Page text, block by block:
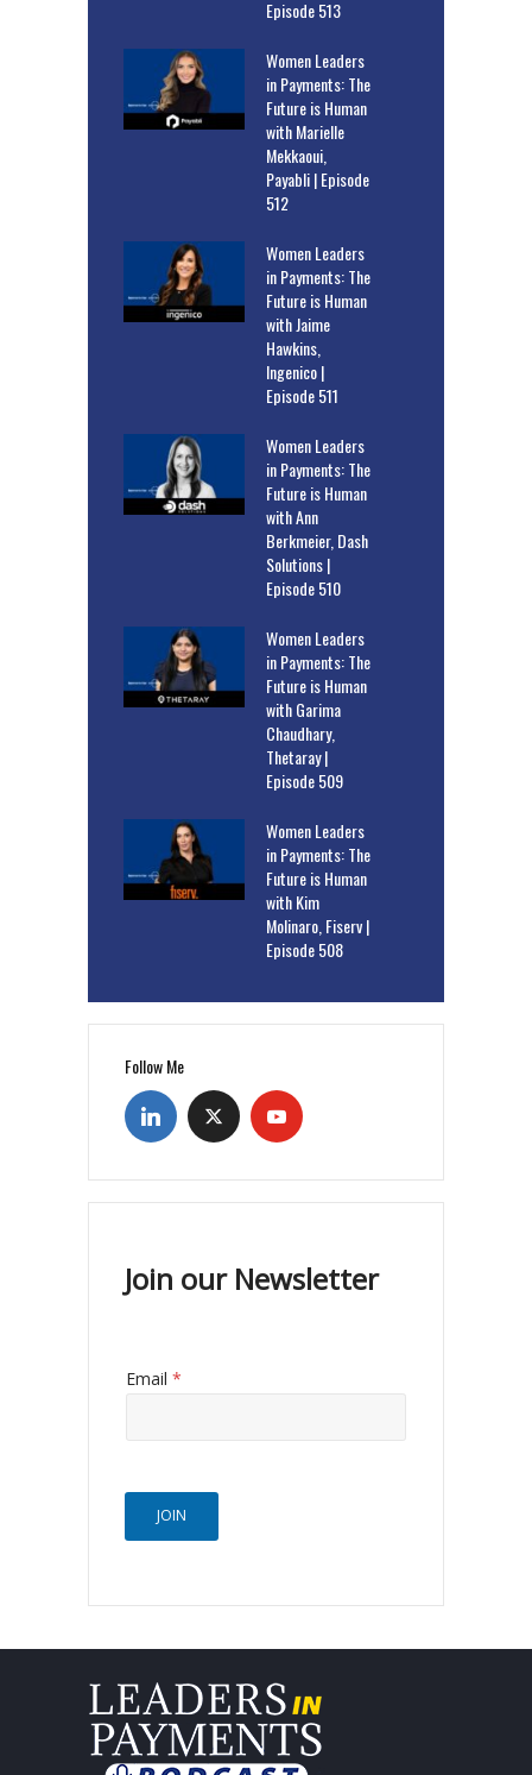
Episode 513
Women Leaders
in Payments: The
Future is Human
with Marielle
Mekkaoui,
Payabli | Episode
512
Women Leaders
in Payments: The
Future is Human
with Jaime
Hawkins,
Ingenico |
Episode 511
Women Leaders
in Payments: The
Future is Human
with Ann
Berkmeier, Dash
Solutions |
Episode 510
Women Leaders
in Payments: The
Future is Human
with Garima
Chaudhary,
Thetaray |
Episode 509
Women Leaders
in Payments: The
Future is Human
with Kim
Molinaro, Fiserv |
Episode 508
Follow Me
Join our Newsletter
Email *
JOIN